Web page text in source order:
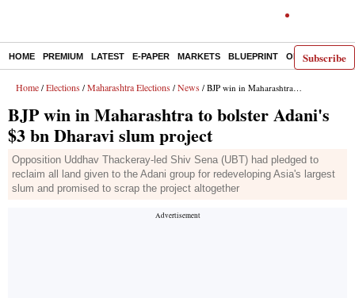
Subscribe
HOME PREMIUM LATEST E-PAPER MARKETS BLUEPRINT OPINION THE
Home / Elections / Maharashtra Elections / News / BJP win in Maharashtra to bolster Adani's $3 bn Dharavi slum project
BJP win in Maharashtra to bolster Adani's
$3 bn Dharavi slum project
Opposition Uddhav Thackeray-led Shiv Sena (UBT) had pledged to
reclaim all land given to the Adani group for redeveloping Asia's largest
slum and promised to scrap the project altogether